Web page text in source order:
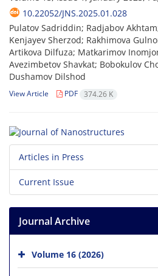
10.22052/JNS.2025.01.028
Pulatov Sadriddin; Radjabov
Kenjayev Sherzod; Rakhimova
Artikova Dilfuza; Matkarimov
Avezimbetov Shavkat; Bobokulov
Dushamov Dilshod
View Article PDF 374.26 K
Articles in Press
Current Issue
Journal Archive
Volume 16 (2026)